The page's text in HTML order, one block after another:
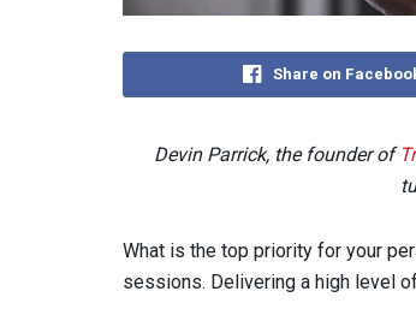
Share on
Devin Parrick, the founder of
What is the top priority for your
sessions. Delivering a high level